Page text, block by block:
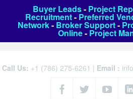
Buyer Leads- Project
Recruitment- Preferred
Network- Broker Support-
Online- Project
Call Us: +1 (786) 275-6261 | Email :